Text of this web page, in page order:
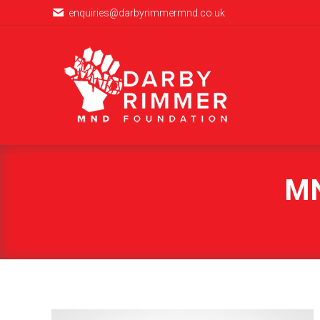
enquiries@darbyrimmermnd.co.uk